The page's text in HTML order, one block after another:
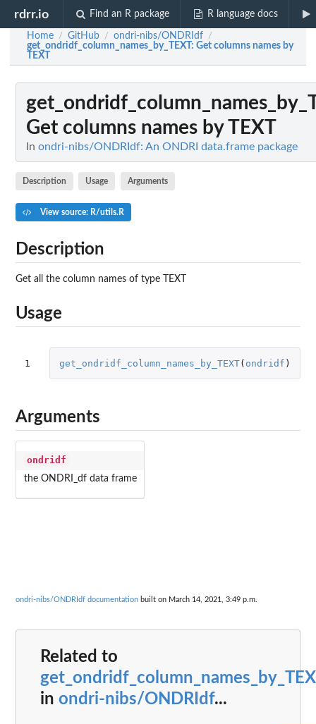
rdrr.io Find an R package R language docs
Home / GitHub / ondri-nibs/ONDRIdf /
get_ondridf_column_names_by_TEXT : Get columns names by
TEXT
Get columns names by TEXT
In ondri-nibs/ONDRIdf: An ONDRI data.frame package
Description Usage Arguments
View source: R/utils.R
Description
Get all the column names of type TEXT
Usage
1 get_ondridf_column_names_by_TEXT( ondridf )
Arguments
ondridf
the ONDRI_df data frame
ondri-nibs/ONDRIdf documentation built on March 14, 2021, 3:49 p.m.
Related to
in ondri-nibs/ONDRIdf...